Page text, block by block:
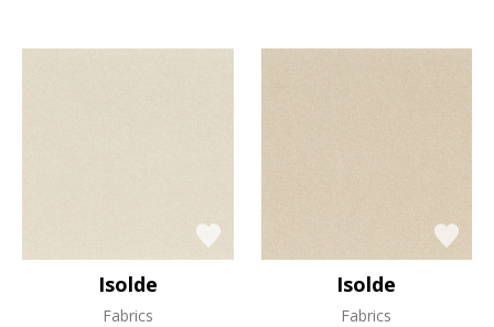
Isolde
Fabrics
Isolde
Fabrics